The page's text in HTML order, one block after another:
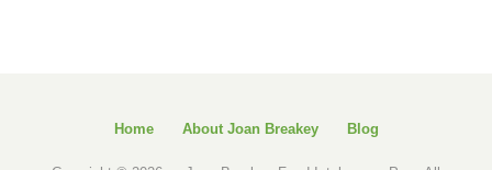
Home About Joan Breakey Blog